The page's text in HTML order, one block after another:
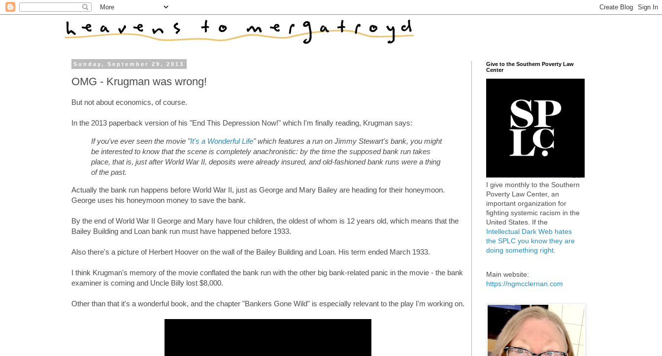
Sunday, September 29, 2013
OMG - Krugman was wrong!
But not about economics, of course.
In the 2013 paperback version of his "End This Depression Now!" which I'm finally reading, Krugman says:
If you've ever seen the movie "It's a Wonderful Life" which features a run on Jimmy Stewart's bank, you might
be interested to know that the scene is completely anachronistic: by the time the supposed bank run takes
place, that is, just after World War II, deposits were already insured, and old-fashioned bank runs were a thing
of the past.
Actually the bank run happens before World War II, just as George and Mary Bailey are heading for their honeymoon.
George uses his honeymoon money to save the bank.
By the end of World War II George and Mary have four children, the oldest of whom is 12 years old, which means that the
Bailey Building and Loan bank run must have happened before 1933.
Also there's a picture of Herbert Hoover on the wall of the Bailey Building and Loan. His term ended March 1933.
I think Krugman's memory of the movie conflated the bank run with the other big bank-related panic in the movie - the bank
examiner is coming and Uncle Billy lost $8,000.
Other than that it's a wonderful book, and the chapter "Bankers Gone Wild" is especially relevant to the play I'm working on.
Give to the Southern Poverty Law
Center
I give monthly to the Southern
Poverty Law Center, an
important organization for
fighting systemic racism in the
United States. If the
Intellectual Dark Web hates
the SPLC you know they are
doing something right
Main website:
https://ngmcclernan.com